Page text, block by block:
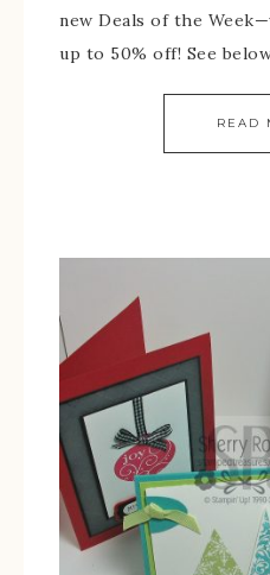
new Deals of the
up to 50% off! See
READ